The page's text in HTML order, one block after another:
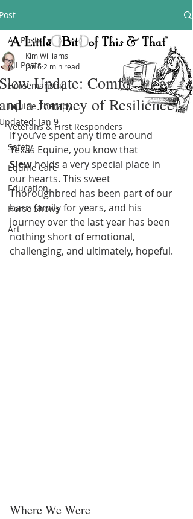
All Posts
Horsemanship
Equine Therapy
Veterans & First Responders
Safety
Equine Care
Education
Horse Shows
Art
All Posts
Update: Comfort, Care,
a Journey of Resilience
Kim Williams
Jan 6 2 min read
Jan 9
If you’ve spent any time around
Texas Equine, you know that
Slew holds a very special place in
our hearts. This sweet
Thoroughbred has been part of our
barn family for years, and his
journey over the last year has been
nothing short of emotional,
challenging, and ultimately, hopeful.
Where We Were